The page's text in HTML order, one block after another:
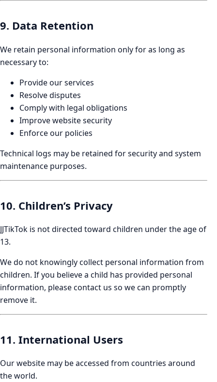
9. Data Retention
We retain personal information only for as long as
necessary to:
Provide our services
Resolve disputes
Comply with legal obligations
Improve website security
Enforce our policies
Technical logs may be retained for security and system
maintenance purposes.
10. Children’s Privacy
JJTikTok is not directed toward children under the age of
13.
We do not knowingly collect personal information from
children. If you believe a child has provided personal
information, please contact us so we can promptly
remove it.
11. International Users
Our website may be accessed from countries around
the world.